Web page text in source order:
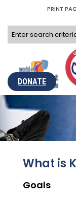
PRINT
DONATE
What is
Goals